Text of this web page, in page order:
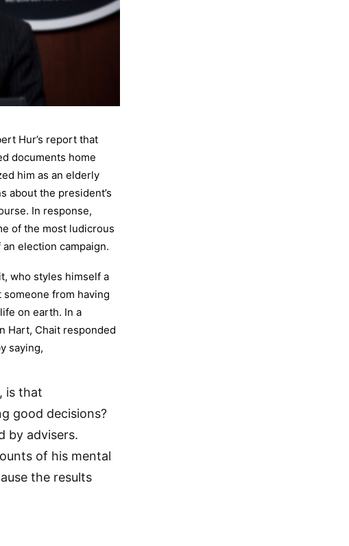
Hur’s report that
documents home
him as an elderly
about the president’s
In response,
of the most ludicrous
election campaign.
who styles himself a
from having
on earth. In a
Hart, Chait responded
saying,
is that
good decisions?
by advisers.
of his mental
the results